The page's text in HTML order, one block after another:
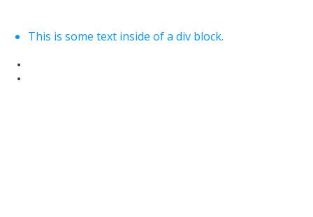
This is some text inside of a div block.